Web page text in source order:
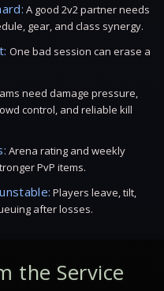
A good 2v2 partner needs
gear, and class synergy.
One bad session can erase a
need damage pressure,
control, and reliable kill
Arena rating and weekly
PvP items.
Players leave, tilt,
after losses.
the Service